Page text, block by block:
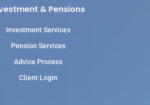
& Pensions
Investment Services
Pension Services
Advice Process
Client Login